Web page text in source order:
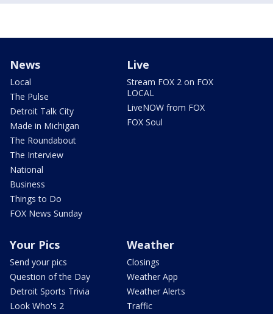
News
Local
The Pulse
Detroit Talk City
Made in Michigan
The Roundabout
The Interview
National
Business
Things to Do
FOX News Sunday
Live
Stream FOX 2 on FOX
LOCAL
LiveNOW from FOX
FOX Soul
Your Pics
Send your pics
Question of the Day
Detroit Sports Trivia
Look Who's 2
Weather
Closings
Weather App
Weather Alerts
Traffic